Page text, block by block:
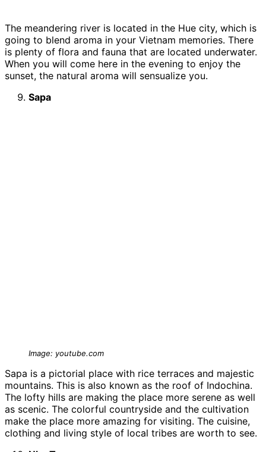
The meandering river is located in the Hue city, which is
going to blend aroma in your Vietnam memories. There
is plenty of flora and fauna that are located underwater.
When you will come here in the evening to enjoy the
sunset, the natural aroma will sensualize you.
Sapa
Image: youtube.com
Sapa is a pictorial place with rice terraces and majestic
mountains. This is also known as the roof of Indochina.
The lofty hills are making the place more serene as well
as scenic. The colorful countryside and the cultivation
make the place more amazing for visiting. The cuisine,
clothing and living style of local tribes are worth to see.